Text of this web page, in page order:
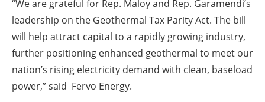
“We are grateful for Rep. Maloy and Rep. Garamendi’s
leadership on the Geothermal Tax Parity Act. The bill
will help attract capital to a rapidly growing industry,
further positioning enhanced geothermal to meet our
nation’s rising electricity demand with clean, baseload
power,” said Fervo Energy.